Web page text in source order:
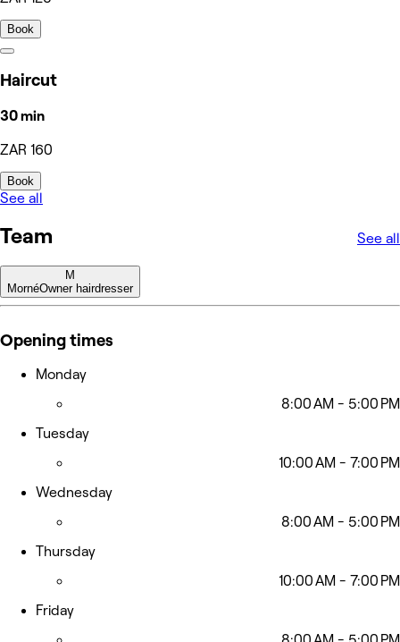
Book
Haircut
30 min
ZAR 160
Book
See all
Team See all
M
MornéOwner hairdresser
Opening times
Monday
8:00 AM - 5:00 PM
Tuesday
10:00 AM - 7:00 PM
Wednesday
8:00 AM - 5:00 PM
Thursday
10:00 AM - 7:00 PM
Friday